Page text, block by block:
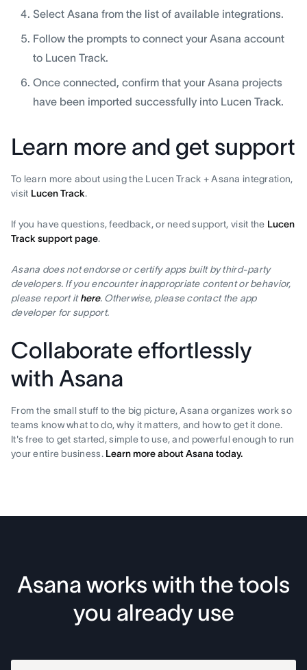
Select Asana from the list of available integrations.
Follow the prompts to connect your Asana account
to Lucen Track.
Once connected, confirm that your Asana projects
have been imported successfully into Lucen Track.
Learn more and get support
To learn more about using the Lucen Track + Asana integration,
visit Lucen Track.
If you have questions, feedback, or need support, visit the Lucen
Track support page.
Asana does not endorse or certify apps built by third-party
developers. If you encounter inappropriate content or behavior,
please report ithere. Otherwise, please contact the app
developer for support.
Collaborate effortlessly
with Asana
From the small stuff to the big picture, Asana organizes work so
teams know what to do, why it matters, and how to get it done.
It's free to get started, simple to use, and powerful enough to run
your entire business. Learn more about Asana today.
Asana works with the tools
you already use